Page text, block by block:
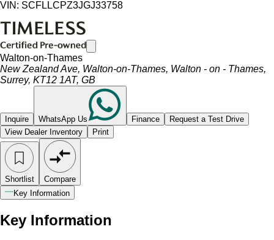
VIN: SCFLLCPZ3JGJ33758
Walton-on-Thames
New Zealand Ave, Walton-on-Thames, Walton - on - Thames,
Surrey, KT12 1AT, GB
Inquire WhatsApp Us Finance
Request a Test Drive
View Dealer Inventory
Print
Shortlist
Compare
Key Information
Key Information